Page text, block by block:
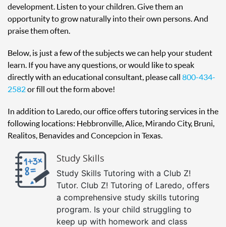
development. Listen to your children. Give them an
opportunity to grow naturally into their own persons. And
praise them often.
Below, is just a few of the subjects we can help your student
learn. If you have any questions, or would like to speak
directly with an educational consultant, please call 800-434-
2582or fill out the form above!
In addition to Laredo, our office offers tutoring services in the
following locations: Hebbronville, Alice, Mirando City, Bruni,
Realitos, Benavides and Concepcion in Texas.
Study Skills
Study Skills Tutoring with a Club Z!
Tutor. Club Z! Tutoring of Laredo, offers
a comprehensive study skills tutoring
program. Is your child struggling to
keep up with homework and class